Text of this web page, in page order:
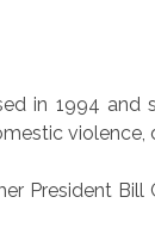
in 1994
President